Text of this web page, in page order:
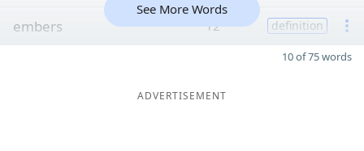
embers 12 definition
See More Words
10 of 75 words
ADVERTISEMENT